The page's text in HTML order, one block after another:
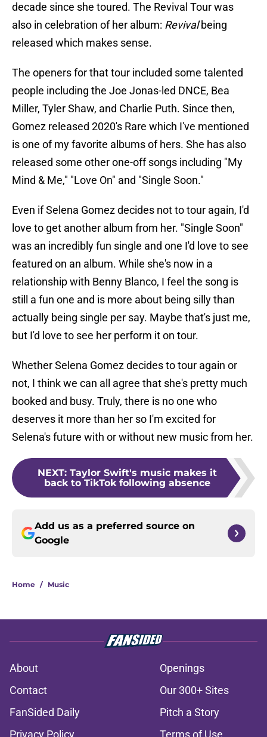
decade since she toured. The Revival Tour was
also in celebration of her album: Revivalbeing
released which makes sense.
The openers for that tour included some talented
people including the Joe Jonas-led DNCE, Bea
Miller, Tyler Shaw, and Charlie Puth. Since then,
Gomez released 2020's Rare which I've mentioned
is one of my favorite albums of hers. She has also
released some other one-off songs including "My
Mind & Me," "Love On" and "Single Soon."
Even if Selena Gomez decides not to tour again, I'd
love to get another album from her. "Single Soon"
was an incredibly fun single and one I'd love to see
featured on an album. While she's now in a
relationship with Benny Blanco, I feel the song is
still a fun one and is more about being silly than
actually being single per say. Maybe that's just me,
but I'd love to see her perform it on tour.
Whether Selena Gomez decides to tour again or
not, I think we can all agree that she's pretty much
booked and busy. Truly, there is no one who
deserves it more than her so I'm excited for
Selena's future with or without new music from her.
NEXT: Taylor Swift's music makes it
back to TikTok following absence
Add us as a preferred source on
Google
Home / Music
About
Openings
Contact
Our 300+ Sites
FanSided Daily
Pitch a Story
Privacy Policy
Terms of Use